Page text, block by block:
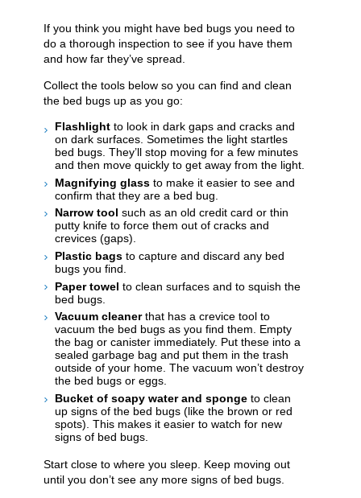
​​​​If you think you might have bed bugs you need to
do a thorough inspection to see if you have them
and how far they’ve spread.
Collect the tools below so you can find and clean
the bed bugs up as you go:
Flashlight to look in dark gaps and cracks and
on dark surfaces. Sometimes the light startles
bed bugs. They’ll stop moving for a few minutes
and then move quickly to get away from the light.
Magnifying glass to make it easier to see and
confirm that they are a bed bug.
Narrow tool such as an old credit card or thin
putty knife to force them out of cracks and
crevices (gaps).
Plastic bags to capture and discard any bed
bugs you find.
Paper towel to clean surfaces and to squish the
bed bugs.
Vacuum cleanerthat has a crevice tool to
vacuum the bed bugs as you find them. Empty
the bag or canister immediately. Put these into a
sealed garbage bag and put them in the trash
outside of your home. The vacuum won’t destroy
the bed bugs or eggs.
Bucket of soapy water and sponge to clean
up signs of the bed bugs (like the brown or red
spots). This makes it easier to watch for new
signs of bed bugs.
Start close to where you sleep. Keep moving out
until you don’t see any more signs of bed bugs.